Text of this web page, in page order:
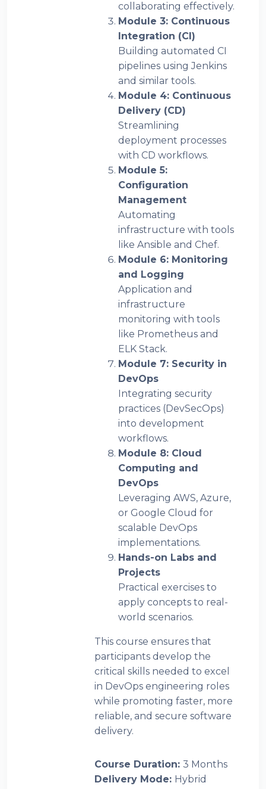
collaborating effectively.
Module 3: Continuous
Integration (CI)
Building automated CI
pipelines using Jenkins
and similar tools.
Module 4: Continuous
Delivery (CD)
Streamlining
deployment processes
with CD workflows.
Module 5:
Configuration
Management
Automating
infrastructure with tools
like Ansible and Chef.
Module 6: Monitoring
and Logging
Application and
infrastructure
monitoring with tools
like Prometheus and
ELK Stack.
Module 7: Security in
DevOps
Integrating security
practices (DevSecOps)
into development
workflows.
Module 8: Cloud
Computing and
DevOps
Leveraging AWS, Azure,
or Google Cloud for
scalable DevOps
implementations.
Hands-on Labs and
Projects
Practical exercises to
apply concepts to real-
world scenarios.
This course ensures that
participants develop the
critical skills needed to excel
in DevOps engineering roles
while promoting faster, more
reliable, and secure software
delivery.
Course Duration: 3 Months
Delivery Mode: Hybrid